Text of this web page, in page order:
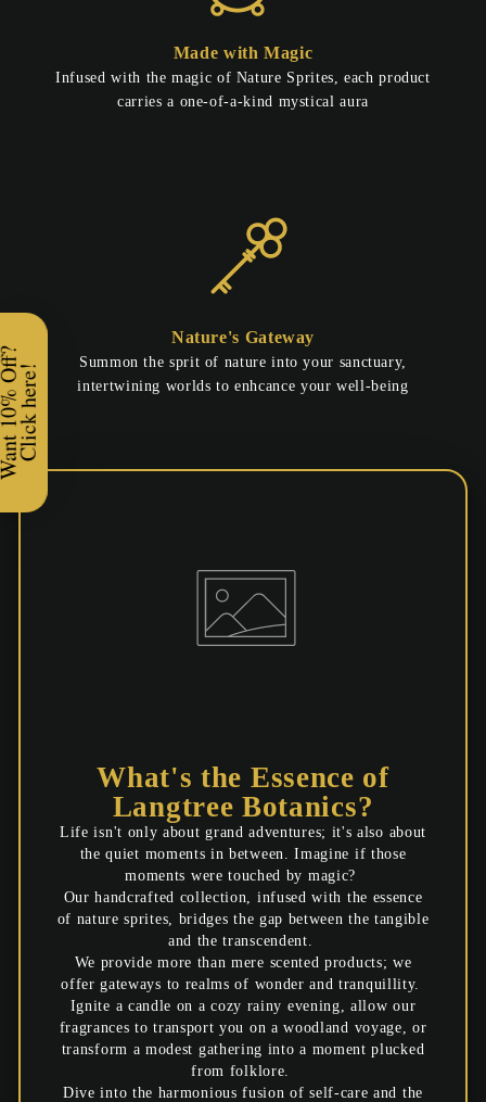
Made with Magic
Infused with the magic of Nature Sprites, each product
carries a one-of-a-kind mystical aura
Nature's Gateway
Summon the sprit of nature into your sanctuary,
intertwining worlds to enhcance your well-being
What's the Essence of
Langtree Botanics?
Life isn't only about grand adventures; it's also about
the quiet moments in between. Imagine if those
moments were touched by magic?
Our handcrafted collection, infused with the essence
of nature sprites, bridges the gap between the tangible
and the transcendent.
We provide more than mere scented products; we
offer gateways to realms of wonder and tranquillity.
Ignite a candle on a cozy rainy evening, allow our
fragrances to transport you on a woodland voyage, or
transform a modest gathering into a moment plucked
from folklore.
Dive into the harmonious fusion of self-care and the
Enchanted Greetings!
10% OFF
Yes please!